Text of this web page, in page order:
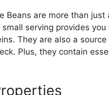
Beans are more than
serving provides
They are also a
Plus, they contain